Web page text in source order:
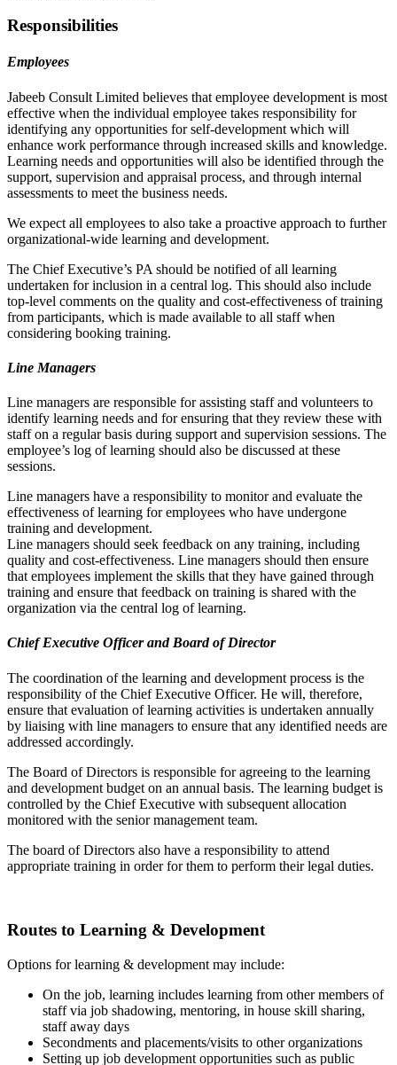
Responsibilities
Employees
Jabeeb Consult Limited believes that employee development is most
effective when the individual employee takes responsibility for
identifying any opportunities for self-development which will
enhance work performance through increased skills and knowledge.
Learning needs and opportunities will also be identified through the
support, supervision and appraisal process, and through internal
assessments to meet the business needs.
We expect all employees to also take a proactive approach to further
organizational-wide learning and development.
The Chief Executive’s PA should be notified of all learning
undertaken for inclusion in a central log. This should also include
top-level comments on the quality and cost-effectiveness of training
from participants, which is made available to all staff when
considering booking training.
Line Managers
Line managers are responsible for assisting staff and volunteers to
identify learning needs and for ensuring that they review these with
staff on a regular basis during support and supervision sessions. The
employee’s log of learning should also be discussed at these
sessions.
Line managers have a responsibility to monitor and evaluate the
effectiveness of learning for employees who have undergone
training and development.
Line managers should seek feedback on any training, including
quality and cost-effectiveness. Line managers should then ensure
that employees implement the skills that they have gained through
training and ensure that feedback on training is shared with the
organization via the central log of learning.
Chief Executive Officer and Board of Director
The coordination of the learning and development process is the
responsibility of the Chief Executive Officer. He will, therefore,
ensure that evaluation of learning activities is undertaken annually
by liaising with line managers to ensure that any identified needs are
addressed accordingly.
The Board of Directors is responsible for agreeing to the learning
and development budget on an annual basis. The learning budget is
controlled by the Chief Executive with subsequent allocation
monitored with the senior management team.
The board of Directors also have a responsibility to attend
appropriate training in order for them to perform their legal duties.
Routes to Learning & Development
Options for learning & development may include:
On the job, learning includes learning from other members of
staff via job shadowing, mentoring, in house skill sharing,
staff away days
Secondments and placements/visits to other organizations
Setting up job development opportunities such as public